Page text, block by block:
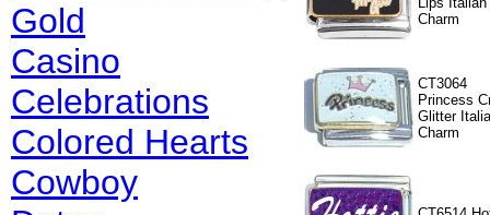
Gold
Casino
Celebrations
Colored Hearts
Cowboy
Charm
CT3064
Princess
Glitter
Charm